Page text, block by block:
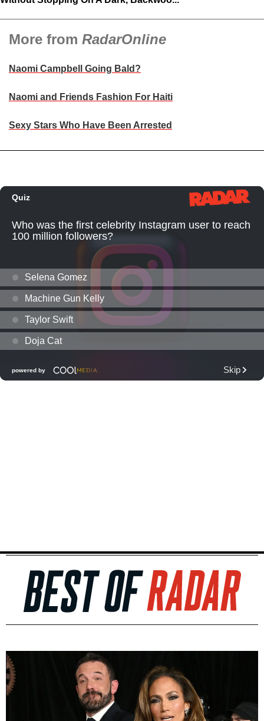
More from RadarOnline
Naomi Campbell Going Bald?
Naomi and Friends Fashion For Haiti
Sexy Stars Who Have Been Arrested